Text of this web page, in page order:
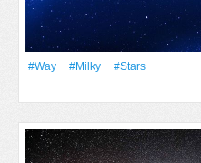
#Way #Milky
#Stars